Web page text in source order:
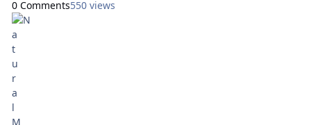
on August 23. The bottom row, representing the Jewish
calendar according to the Tarot Netivot system now features
Major Arcana card XVIII for the month of Av, which began
August 5; and the Five of Pentacles Refua Shlema ‘Healing’
which ties to the
0 Comments550 views